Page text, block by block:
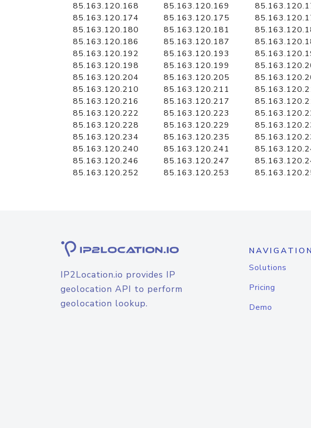
85.163.120.168
85.163.120.169
85.163.120.174
85.163.120.175
85.163.120.180
85.163.120.181
85.163.120.186
85.163.120.187
85.163.120.192
85.163.120.193
85.163.120.198
85.163.120.199
85.163.120.204
85.163.120.205
85.163.120.210
85.163.120.211
85.163.120.216
85.163.120.217
85.163.120.222
85.163.120.223
85.163.120.228
85.163.120.229
85.163.120.234
85.163.120.235
85.163.120.240
85.163.120.241
85.163.120.246
85.163.120.247
85.163.120.252
85.163.120.253
IP2Location.io provides IP
geolocation API to perform
geolocation lookup.
NAVIGATION
Solutions
Pricing
Demo